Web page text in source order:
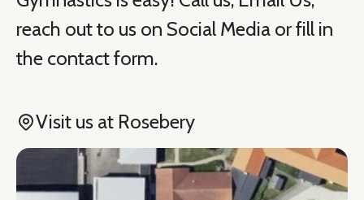
reach out to us on Social Media or fill in
the contact form.
Visit us at Rosebery